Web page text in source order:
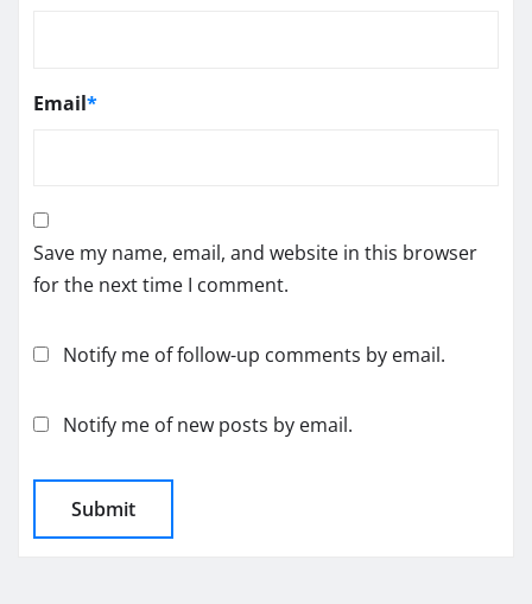
Email*
Save my name, email, and website in this browser
for the next time I comment.
Notify me of follow-up comments by email.
Notify me of new posts by email.